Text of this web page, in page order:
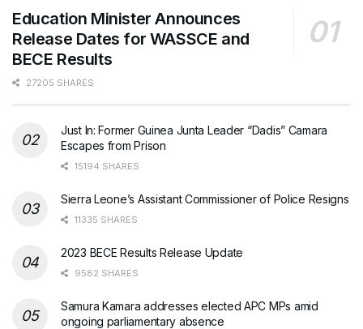
Education Minister Announces
Release Dates for WASSCE and
BECE Results
27205 SHARES
Just In: Former Guinea Junta Leader “Dadis” Camara
Escapes from Prison
15194 SHARES
Sierra Leone’s Assistant Commissioner of Police Resigns
11335 SHARES
2023 BECE Results Release Update
9582 SHARES
Samura Kamara addresses elected APC MPs amid
ongoing parliamentary absence